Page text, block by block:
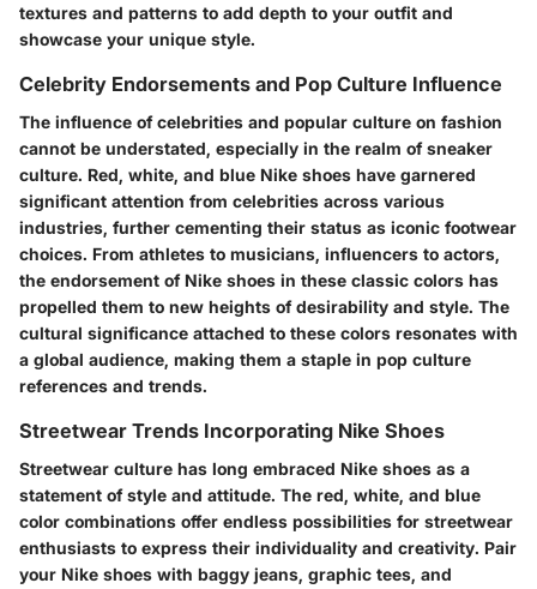
textures and patterns to add depth to your outfit and
showcase your unique style.
Celebrity Endorsements and Pop Culture Influence
The influence of celebrities and popular culture on fashion
cannot be understated, especially in the realm of sneaker
culture. Red, white, and blue Nike shoes have garnered
significant attention from celebrities across various
industries, further cementing their status as iconic footwear
choices. From athletes to musicians, influencers to actors,
the endorsement of Nike shoes in these classic colors has
propelled them to new heights of desirability and style. The
cultural significance attached to these colors resonates with
a global audience, making them a staple in pop culture
references and trends.
Streetwear Trends Incorporating Nike Shoes
Streetwear culture has long embraced Nike shoes as a
statement of style and attitude. The red, white, and blue
color combinations offer endless possibilities for streetwear
enthusiasts to express their individuality and creativity. Pair
your Nike shoes with baggy jeans, graphic tees, and